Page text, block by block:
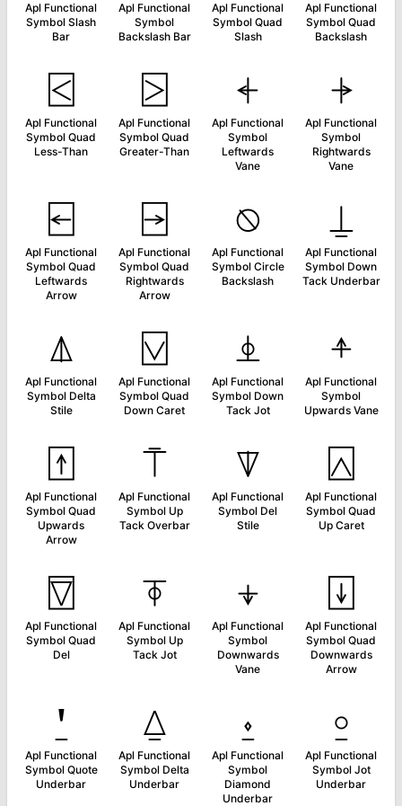
Apl Functional
Symbol Slash
Bar
Apl Functional
Symbol
Backslash Bar
Apl Functional
Symbol Quad
Slash
Apl Functional
Symbol Quad
Backslash
⍃
Apl Functional
Symbol Quad
Less-Than
⍄
Apl Functional
Symbol Quad
Greater-Than
⍅
Apl Functional
Symbol
Leftwards
Vane
⍆
Apl Functional
Symbol
Rightwards
Vane
⍇
Apl Functional
Symbol Quad
Leftwards
Arrow
⍈
Apl Functional
Symbol Quad
Rightwards
Arrow
⍉
Apl Functional
Symbol Circle
Backslash
⍊
Apl Functional
Symbol Down
Tack Underbar
⍋
Apl Functional
Symbol Delta
Stile
⍌
Apl Functional
Symbol Quad
Down Caret
⍎
Apl Functional
Symbol Down
Tack Jot
⍏
Apl Functional
Symbol
Upwards Vane
⍐
Apl Functional
Symbol Quad
Upwards
Arrow
⍑
Apl Functional
Symbol Up
Tack Overbar
⍒
Apl Functional
Symbol Del
Stile
⍓
Apl Functional
Symbol Quad
Up Caret
⍔
Apl Functional
Symbol Quad
Del
⍕
Apl Functional
Symbol Up
Tack Jot
⍖
Apl Functional
Symbol
Downwards
Vane
⍗
Apl Functional
Symbol Quad
Downwards
Arrow
⍘
Apl Functional
Symbol Quote
Underbar
⍙
Apl Functional
Symbol Delta
Underbar
⍚
Apl Functional
Symbol
Diamond
Underbar
⍛
Apl Functional
Symbol Jot
Underbar